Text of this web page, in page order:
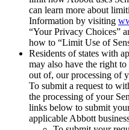
can learn more about
Information by visiting
“Your Privacy Choices”
how to “Limit Use of
Residents of states with
may also have the right
out of, our processing of
To submit a request to
the processing of your
links below to submit
applicable Abbott